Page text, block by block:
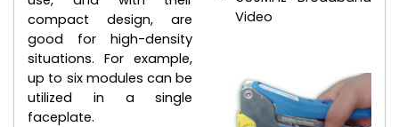
compact design, are
good for high-density
situations. For example,
up to six modules can be
utilized in a single
faceplate.
Video